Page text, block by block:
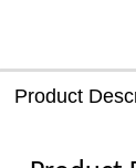
Product